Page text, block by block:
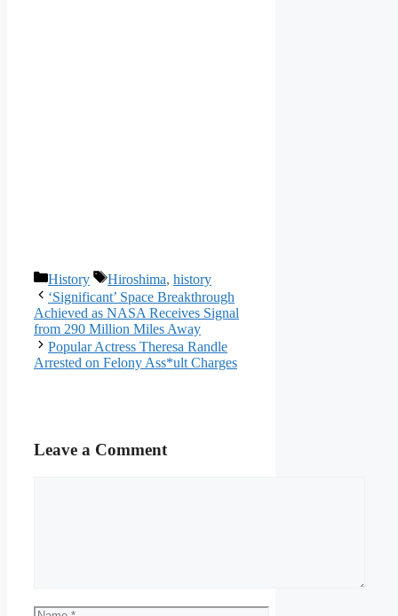
Categories
History Tags
Hiroshima, history
‘Significant’ Space Breakthrough
Achieved as NASA Receives Signal
from 290 Million Miles Away
Popular Actress Theresa Randle
Arrested on Felony Ass*ult Charges
Leave a Comment